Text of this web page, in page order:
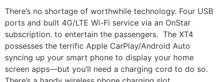
There’s no shortage of worthwhile technology. Four USB
ports and built 4G/LTE Wi-Fi service via an OnStar
subscription. to entertain the passengers. The XT4
possesses the terrific Apple CarPlay/Android Auto
syncing up your smart phone to display your home
screen apps—but you’ll need a charging cord to do so.